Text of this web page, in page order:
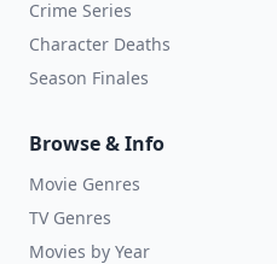
Crime Series
Character Deaths
Season Finales
Browse & Info
Movie Genres
TV Genres
Movies by Year